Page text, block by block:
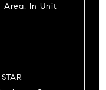
Area, In Unit